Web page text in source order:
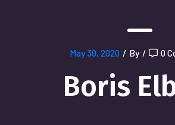
May 30, 2020 / By / 0
Boris